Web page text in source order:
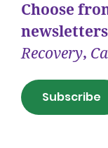
Choose
Recovery,
Subscribe